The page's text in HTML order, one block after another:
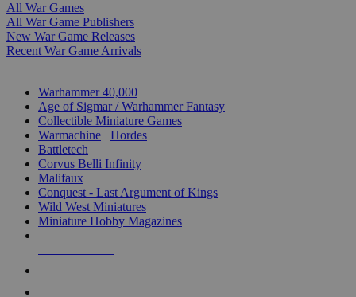
All War Games
All War Game Publishers
New War Game Releases
Recent War Game Arrivals
Warhammer 40,000
Age of Sigmar / Warhammer Fantasy
Collectible Miniature Games
Warmachine
Hordes
Battletech
Corvus Belli Infinity
Malifaux
Conquest - Last Argument of Kings
Wild West Miniatures
Miniature Hobby Magazines